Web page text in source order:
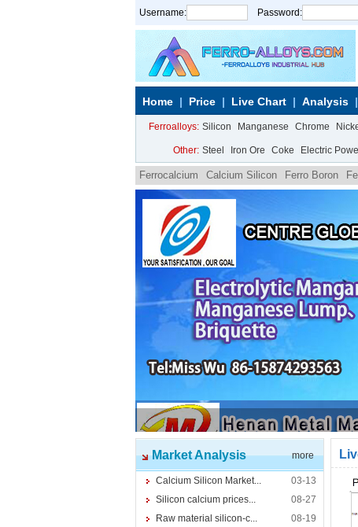
Username: Password:
Home Price Live Chart Analysis
Ferroalloys: Silicon Manganese Chrome
Other: Steel Iron Ore Coke Electric
Ferrocalcium Calcium Silicon Ferro Boron
Market Analysis more
Calcium Silicon Market...
03-13
Silicon calcium prices...
08-27
Raw material silicon-c...
08-19